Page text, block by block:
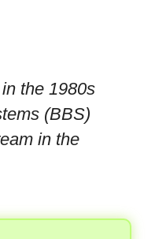
in the 1980s
(BBS)
in the